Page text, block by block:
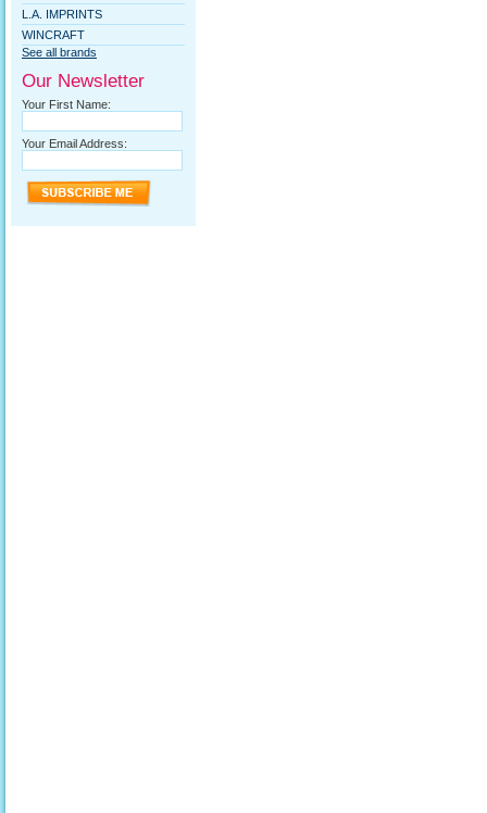
L.A. IMPRINTS
WINCRAFT
See all brands
Our Newsletter
Your First Name:
Your Email Address: